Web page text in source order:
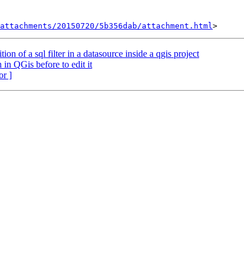
20150720/5b356dab/attachment.html
of a sql filter in a datasource inside a qgis project
in QGis before to edit it
]